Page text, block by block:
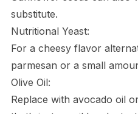
substitute.
Nutritional Yeast:
For a cheesy flavor
parmesan or a small
Olive Oil:
Replace with avocado oil